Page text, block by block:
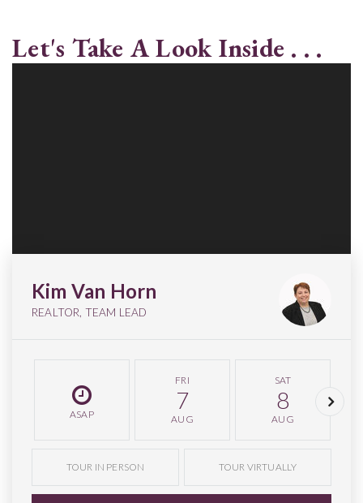
Let's Take A Look Inside . . .
Kim Van Horn
REALTOR, TEAM LEAD
ASAP
FRI
7
AUG
SAT
8
AUG
TOUR IN PERSON TOUR VIRTUALLY